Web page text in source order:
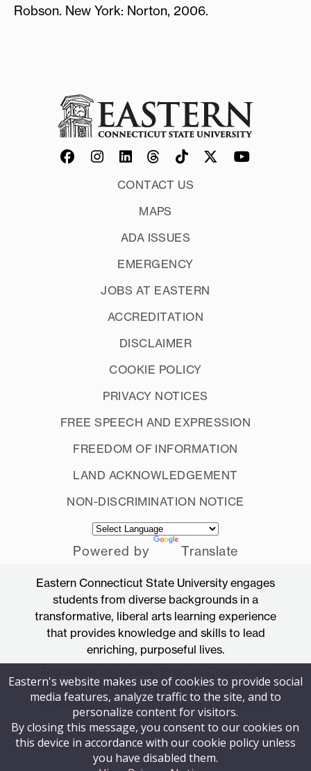
Robson. New York: Norton, 2006.
CONTACT US
MAPS
ADA ISSUES
EMERGENCY
JOBS AT EASTERN
ACCREDITATION
DISCLAIMER
COOKIE POLICY
PRIVACY NOTICES
FREE SPEECH AND EXPRESSION
FREEDOM OF INFORMATION
LAND ACKNOWLEDGEMENT
NON-DISCRIMINATION NOTICE
Powered by Translate
Eastern Connecticut State University engages
students from diverse backgrounds in a
transformative, liberal arts learning experience
that provides knowledge and skills to lead
enriching, purposeful lives.
of Higher Education
83 Windham Street, Willimantic, Connecticut
Eastern's website makes use of cookies to provide social
media features, analyze traffic to the site, and to
personalize content for visitors.
By closing this message, you consent to our cookies on
this device in accordance with our cookie policy unless
you have disabled them.